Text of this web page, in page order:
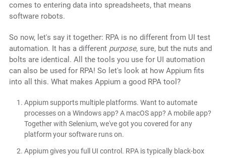
comes to entering data into spreadsheets, that means
software robots.
So now, let's say it together: RPA is no different from UI test
automation. It has a different purpose, sure, but the nuts and
bolts are identical. All the tools you use for UI automation
can also be used for RPA! So let's look at how Appium fits
into all this. What makes Appium a good RPA tool?
Appium supports multiple platforms. Want to automate
processes on a Windows app? A macOS app? A mobile app?
Together with Selenium, we've got you covered for any
platform your software runs on.
Appium gives you full UI control. RPA is typically black-box